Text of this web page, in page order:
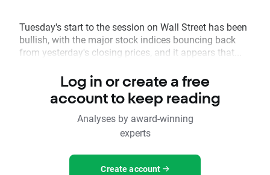
Tuesday's start to the session on Wall Street has been
bullish, with the major stock indices bouncing back
from yesterday's closing prices, and it appears that...
Log in or create a free
account to keep reading
Analyses by award-winning
experts
Create account